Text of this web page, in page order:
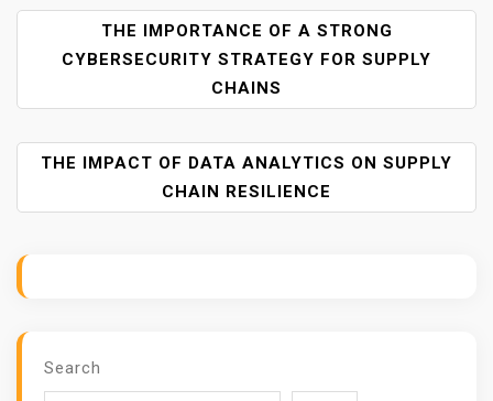
T
N
A
I
T
I
THE IMPORTANCE OF A STRONG
CYBERSECURITY STRATEGY FOR SUPPLY
CHAINS
THE IMPACT OF DATA ANALYTICS ON SUPPLY
CHAIN RESILIENCE
Search